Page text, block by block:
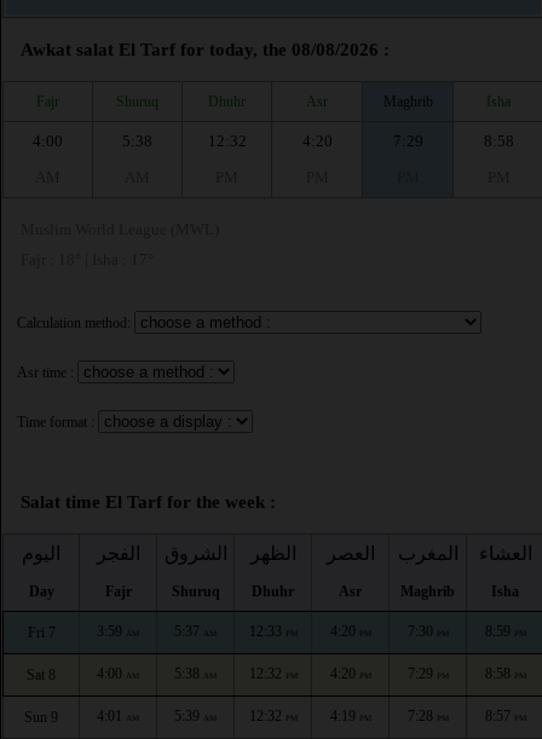
Awkat salat El Tarf for today, the 08/08/2026 :
Fajr Shuruq Dhuhr Asr Maghrib Isha
4:00
5:38
12:32
4:20
7:29
8:58
Calculation method:
Asr time :
Time format :
Salat time El Tarf for the week :
اليوم
Day
الفجر
Fajr
الشروق
Shuruq
الظهر
Dhuhr
العصر
Asr
المغرب
Maghrib
العشاء
Isha
Fri 7 3:59 AM 5:37 AM 12:33 PM 4:20 PM 7:30 PM 8:59 PM
Sat 8 4:00 AM 5:38 AM 12:32 PM 4:20 PM 7:29 PM 8:58 PM
Sun 9 4:01 AM 5:39 AM 12:32 PM 4:19 PM 7:28 PM 8:57 PM